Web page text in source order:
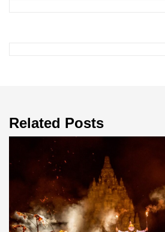
Related Posts